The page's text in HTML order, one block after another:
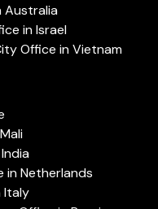
Australia
in Israel
Office in Vietnam
in Netherlands
Italy